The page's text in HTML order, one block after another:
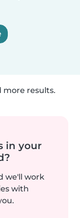
results.
in your
we'll work
with